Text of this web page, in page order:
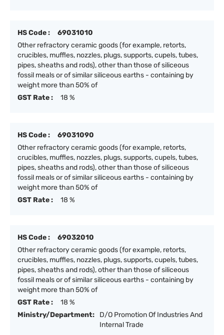
HS Code :
69031010
Other refractory ceramic goods (for example, retorts,
crucibles, muffles, nozzles, plugs, supports, cupels, tubes,
pipes, sheaths and rods), other than those of siliceous
fossil meals or of similar siliceous earths - containing by
weight more than 50% of
GST Rate :
18 %
HS Code :
69031090
Other refractory ceramic goods (for example, retorts,
crucibles, muffles, nozzles, plugs, supports, cupels, tubes,
pipes, sheaths and rods), other than those of siliceous
fossil meals or of similar siliceous earths - containing by
weight more than 50% of
GST Rate :
18 %
HS Code :
69032010
Other refractory ceramic goods (for example, retorts,
crucibles, muffles, nozzles, plugs, supports, cupels, tubes,
pipes, sheaths and rods), other than those of siliceous
fossil meals or of similar siliceous earths - containing by
weight more than 50% of
GST Rate :
18 %
Ministry/Department:
D/O Promotion Of Industries And
Internal Trade